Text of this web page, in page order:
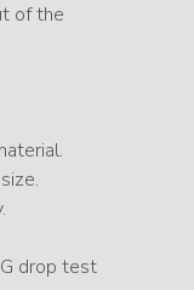
of the
drop test